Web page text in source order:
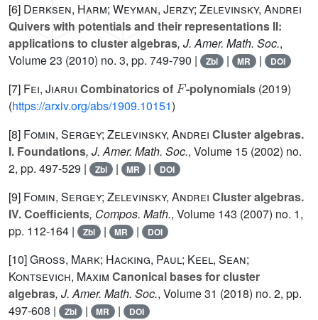
[6] Derksen, Harm; Weyman, Jerzy; Zelevinsky, Andrei
Quivers with potentials and their representations II:
applications to cluster algebras, J. Amer. Math. Soc.,
Volume 23 (2010) no. 3, pp. 749-790 | Zbl | MR | DOI
[7] Fei, Jiarui Combinatorics of -polynomials (2019)
(https://arxiv.org/abs/1909.10151)
[8] Fomin, Sergey; Zelevinsky, Andrei Cluster algebras.
I. Foundations, J. Amer. Math. Soc., Volume 15 (2002) no.
2, pp. 497-529 |
Zbl | MR | DOI
[9] Fomin, Sergey; Zelevinsky, Andrei Cluster algebras.
IV. Coefficients, Compos. Math., Volume 143 (2007) no. 1,
pp. 112-164 |
Zbl | MR | DOI
[10]Gross, Mark; Hacking, Paul; Keel, Sean;
Kontsevich, Maxim Canonical bases for cluster
algebras, J. Amer. Math. Soc., Volume 31 (2018) no. 2, pp.
497-608 |
Zbl | MR | DOI